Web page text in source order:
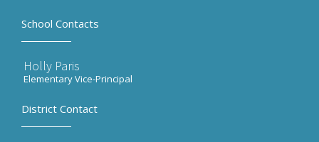
School Contacts
Holly Paris
Elementary Vice-Principal
District Contact